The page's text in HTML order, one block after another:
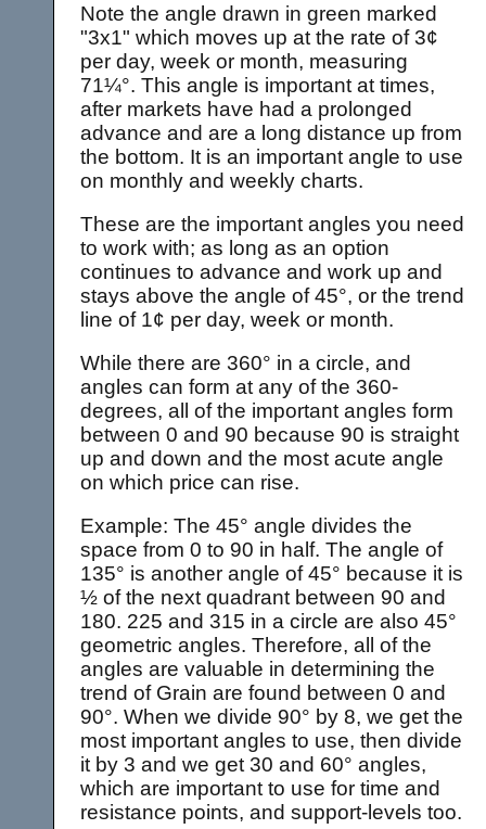
Note the angle drawn in green marked
"3x1" which moves up at the rate of 3¢
per day, week or month, measuring
71¼°. This angle is important at times,
after markets have had a prolonged
advance and are a long distance up from
the bottom. It is an important angle to use
on monthly and weekly charts.
These are the important angles you need
to work with; as long as an option
continues to advance and work up and
stays above the angle of 45°, or the trend
line of 1¢ per day, week or month.
While there are 360° in a circle, and
angles can form at any of the 360-
degrees, all of the important angles form
between 0 and 90 because 90 is straight
up and down and the most acute angle
on which price can rise.
Example: The 45° angle divides the
space from 0 to 90 in half. The angle of
135° is another angle of 45° because it is
½ of the next quadrant between 90 and
180. 225 and 315 in a circle are also 45°
geometric angles. Therefore, all of the
angles are valuable in determining the
trend of Grain are found between 0 and
90°. When we divide 90° by 8, we get the
most important angles to use, then divide
it by 3 and we get 30 and 60° angles,
which are important to use for time and
resistance points, and support-levels too.